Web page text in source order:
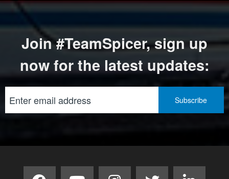
Join #TeamSpicer, sign up
now for the latest updates: